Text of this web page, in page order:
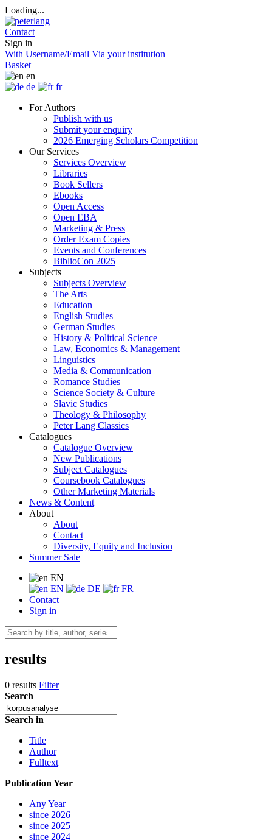
Loading...
Contact
Sign in
With Username/Email Via your institution
Basket
en
de
fr
For Authors
Publish with us
Submit your enquiry
2026 Emerging Scholars Competition
Our Services
Services Overview
Libraries
Book Sellers
Ebooks
Open Access
Open EBA
Marketing & Press
Order Exam Copies
Events and Conferences
BiblioCon 2025
Subjects
Subjects Overview
The Arts
Education
English Studies
German Studies
History & Political Science
Law, Economics & Management
Linguistics
Media & Communication
Romance Studies
Science Society & Culture
Slavic Studies
Theology & Philosophy
Peter Lang Classics
Catalogues
Catalogue Overview
New Publications
Subject Catalogues
Coursebook Catalogues
Other Marketing Materials
News & Content
About
About
Contact
Diversity, Equity and Inclusion
Summer Sale
EN
EN
DE
FR
Contact
Sign in
results
0 results Filter
Search
Search in
Title
Author
Fulltext
Publication Year
Any Year
since 2026
since 2025
since 2024